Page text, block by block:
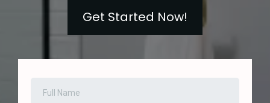
Get Started Now!